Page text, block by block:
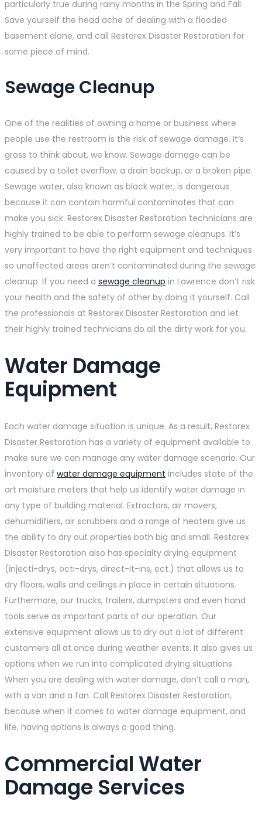
particularly true during rainy months in the Spring and Fall.
Save yourself the head ache of dealing with a flooded
basement alone, and call Restorex Disaster Restoration for
some piece of mind.
Sewage Cleanup
One of the realities of owning a home or business where
people use the restroom is the risk of sewage damage. It’s
gross to think about, we know. Sewage damage can be
caused by a toilet overflow, a drain backup, or a broken pipe.
Sewage water, also known as black water, is dangerous
because it can contain harmful contaminates that can
make you sick. Restorex Disaster Restoration technicians are
highly trained to be able to perform sewage cleanups. It’s
very important to have the right equipment and techniques
so unaffected areas aren’t contaminated during the sewage
cleanup. If you need a sewage cleanup in Lawrence don’t risk
your health and the safety of other by doing it yourself. Call
the professionals at Restorex Disaster Restoration and let
their highly trained technicians do all the dirty work for you.
Water Damage
Equipment
Each water damage situation is unique. As a result, Restorex
Disaster Restoration has a variety of equipment available to
make sure we can manage any water damage scenario. Our
inventory of water damage equipment includes state of the
art moisture meters that help us identify water damage in
any type of building material. Extractors, air movers,
dehumidifiers, air scrubbers and a range of heaters give us
the ability to dry out properties both big and small. Restorex
Disaster Restoration also has specialty drying equipment
(injecti-drys, octi-drys, direct-it-ins, ect.) that allows us to
dry floors, walls and ceilings in place in certain situations.
Furthermore, our trucks, trailers, dumpsters and even hand
tools serve as important parts of our operation. Our
extensive equipment allows us to dry out a lot of different
customers all at once during weather events. It also gives us
options when we run into complicated drying situations.
When you are dealing with water damage, don’t call a man,
with a van and a fan. Call Restorex Disaster Restoration,
because when it comes to water damage equipment, and
life, having options is always a good thing.
Commercial Water
Damage Services